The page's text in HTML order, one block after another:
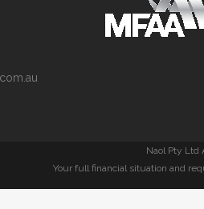
Naol Pty Ltd
Your full financial situation and